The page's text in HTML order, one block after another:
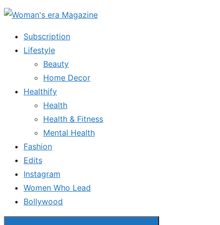
Skip
content
Subscription
Lifestyle
Beauty
Home Decor
Healthify
Health
Health & Fitness
Mental Health
Fashion
Edits
Instagram
Women Who Lead
Bollywood